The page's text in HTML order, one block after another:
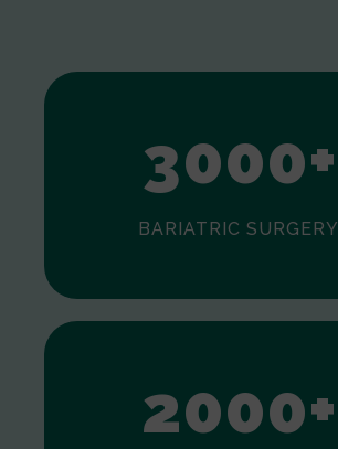
2
3000+
BARIATRIC SURGERY
0
1
2000+